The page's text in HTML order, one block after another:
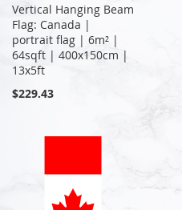
Vertical Hanging Beam
Flag: Canada |
portrait flag | 6m² |
64sqft | 400x150cm |
13x5ft
$229.43